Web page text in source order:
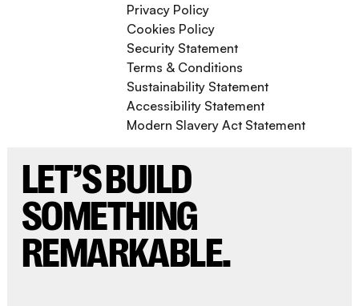
Privacy Policy
Cookies Policy
Security Statement
Terms & Conditions
Sustainability Statement
Accessibility Statement
Modern Slavery Act Statement
LET’S BUILD
SOMETHING
REMARKABLE.